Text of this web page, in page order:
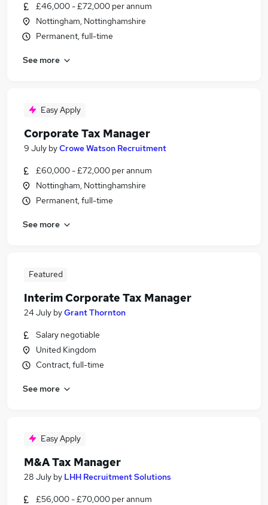
£46,000 - £72,000 per annum
Nottingham, Nottinghamshire
Permanent, full-time
See more
Easy Apply
Corporate Tax Manager
9 July byCrowe Watson Recruitment
£60,000 - £72,000 per annum
Nottingham, Nottinghamshire
Permanent, full-time
See more
Featured
Interim Corporate Tax Manager
24 July byGrant Thornton
Salary negotiable
United Kingdom
Contract, full-time
See more
Easy Apply
M&A Tax Manager
28 July by LHH Recruitment Solutions
£56,000 - £70,000 per annum